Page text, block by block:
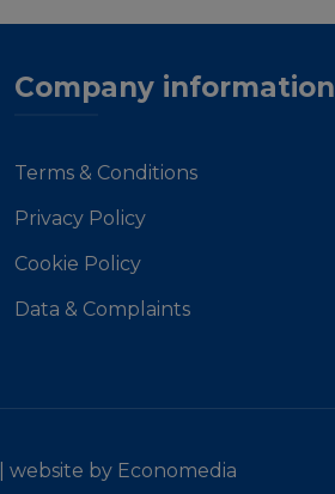
Company information
Terms & Conditions
Privacy Policy
Cookie Policy
Data & Complaints
website by Economedia